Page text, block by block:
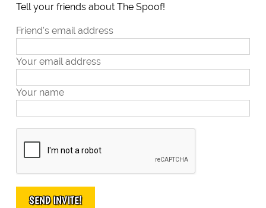
Tell your friends about The Spoof!
Friend's email address
Your email address
Your name